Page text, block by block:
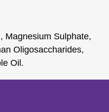
Magnesium Sulphate,
Oligosaccharides,
Oil.